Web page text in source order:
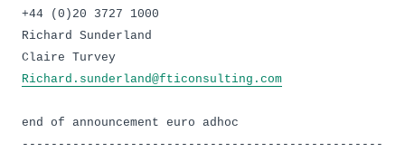
+44 (0)20 3727 1000
Richard Sunderland
Richard.sunderland@fticonsulting.com
end of announcement euro adhoc
--------------------------------------------------